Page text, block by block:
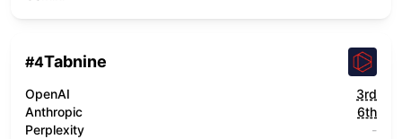
#4Tabnine
OpenAI
3rd
Anthropic
6th
Perplexity
-